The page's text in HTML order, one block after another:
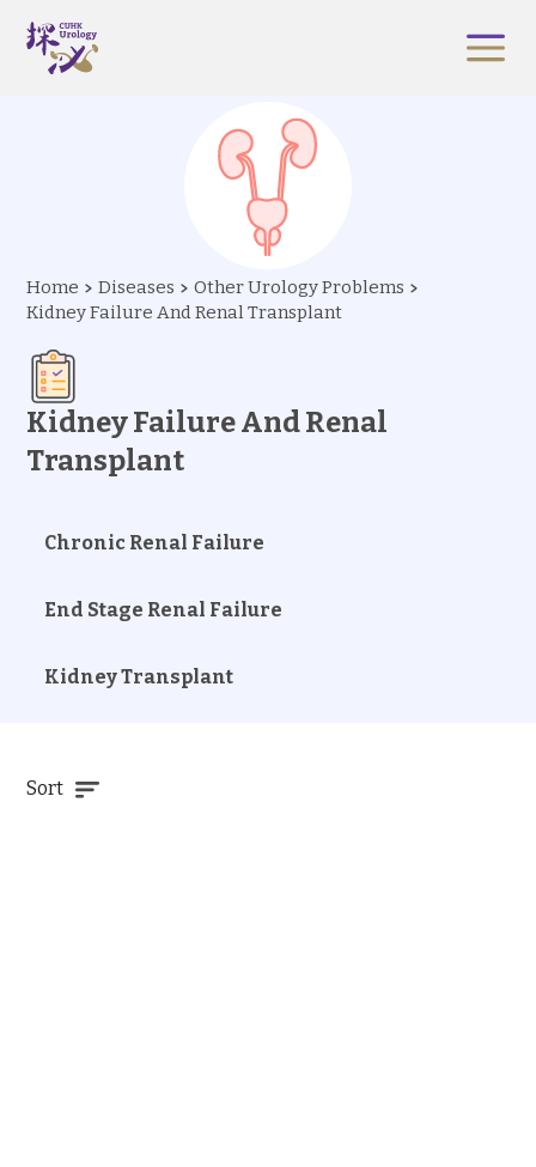
Home Diseases
Other Urology Problems
Kidney Failure And Renal Transplant
Kidney Failure And Renal
Transplant
Chronic Renal Failure
End Stage Renal Failure
Kidney Transplant
Sort